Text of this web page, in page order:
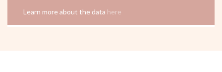
Learn more about the data here